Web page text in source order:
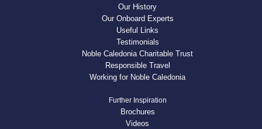
Our History
Our Onboard Experts
Useful Links
Testimonials
Noble Caledonia Charitable Trust
Responsible Travel
Working for Noble Caledonia
Further Inspiration
Brochures
Videos